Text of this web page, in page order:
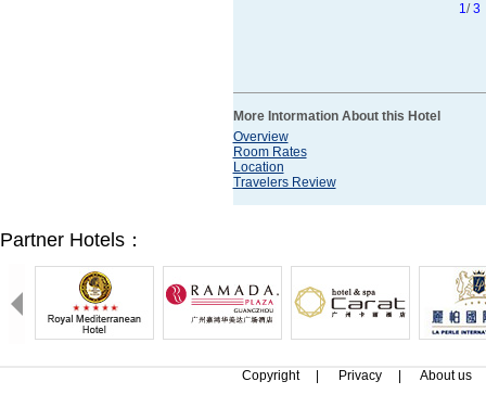
1/3
More Intormation About this Hotel
Overview
Room Rates
Location
Travelers Review
Partner Hotels：
Copyright Privacy About us